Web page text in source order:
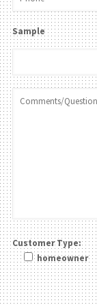
Sample
Customer Type:
homeowner
Please leave this